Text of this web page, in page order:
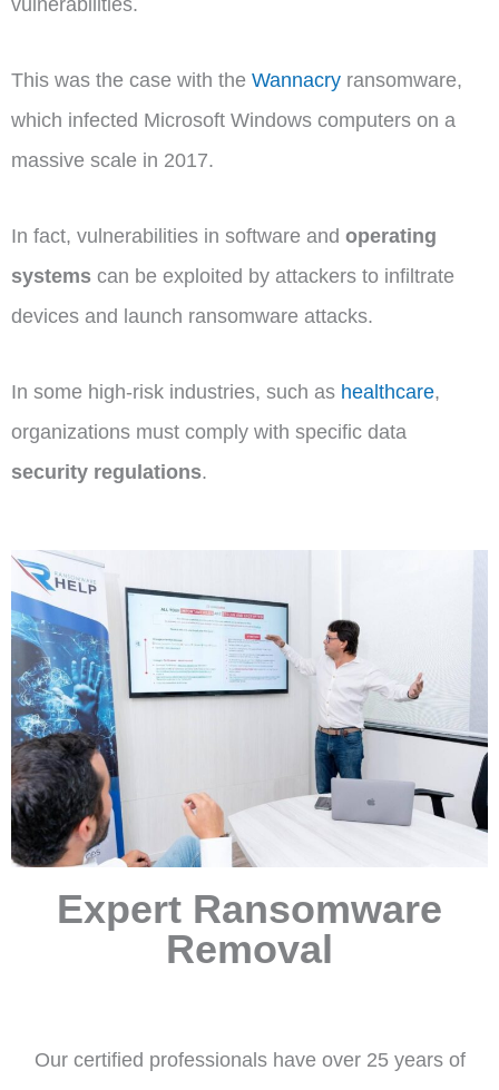
This was the case with the Wannacry ransomware,
which infected Microsoft Windows computers on a
massive scale in 2017.
In fact, vulnerabilities in software and operating
systems can be exploited by attackers to infiltrate
devices and launch ransomware attacks.
In some high-risk industries, such as healthcare,
organizations must comply with specific data
security regulations.
Expert Ransomware
Removal
Our certified professionals have over 25 years of